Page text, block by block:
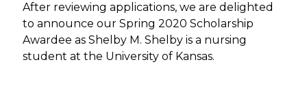
After reviewing applications, we are delighted
to announce our Spring 2020 Scholarship
Awardee as Shelby M. Shelby is a nursing
student at the University of Kansas.